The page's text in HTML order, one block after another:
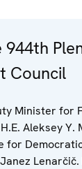
Council
Minister for
Aleksey Y.
for